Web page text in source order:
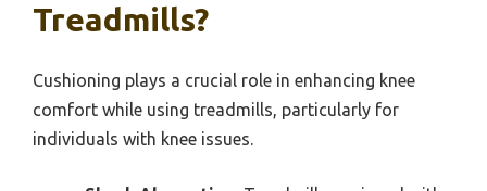
Treadmills?
Cushioning plays a crucial role in enhancing knee
comfort while using treadmills, particularly for
individuals with knee issues.